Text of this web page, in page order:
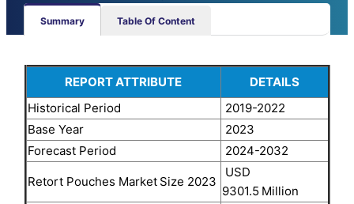
Summary Table Of Content
REPORT ATTRIBUTE
DETAILS
Historical Period
2019-2022
Base Year
2023
Forecast Period
2024-2032
Retort Pouches Market Size 2023
USD
9301.5 Million